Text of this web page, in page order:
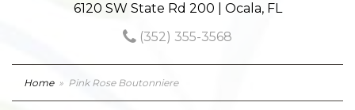
6120 SW State Rd 200 | Ocala, FL
(352) 355-3568
Home Pink Rose Boutonniere